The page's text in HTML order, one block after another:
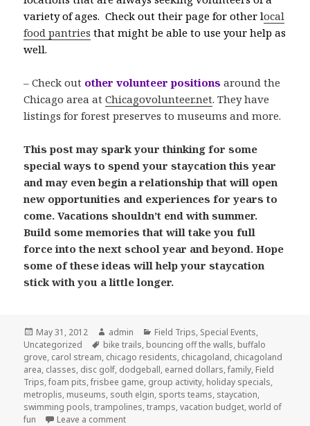
variety of ages. Check out their page for other local
food pantries that might be able to use your help as
well.
– Check out other volunteer positions around the
Chicago area atChicagovolunteer.net. They have
listings for forest preserves to museums and more.
This post may spark your thinking for some
special ways to spend your staycation this year
and may even begin a relationship that will open
new opportunities and experiences for years to
come. Vacations shouldn’t end with summer.
Build some memories that will take you full
force into the next school year and beyond. Hope
some of these ideas will help your staycation
stick with you a little longer.
Posted
on
May 31, 2012 Author
admin Categories
Field Trips, Special Events,
Uncategorized
Tags
bike trails, bouncing off the walls, buffalo
grove, carol stream, chicago residents, chicagoland, chicagoland
area, classes, disc golf, dodgeball, earned dollars,family, Field
Trips,foam pits,frisbee game, group activity, holiday specials,
metroplis, museums, south elgin, sports teams, staycation,
swimming pools,trampolines,tramps,vacation budget,world of
fun
Leave a comment